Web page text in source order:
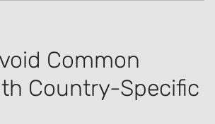
Common
Country-Specific